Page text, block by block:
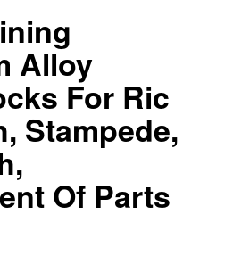
Alloy
For Ric
Stampede,
Of Parts